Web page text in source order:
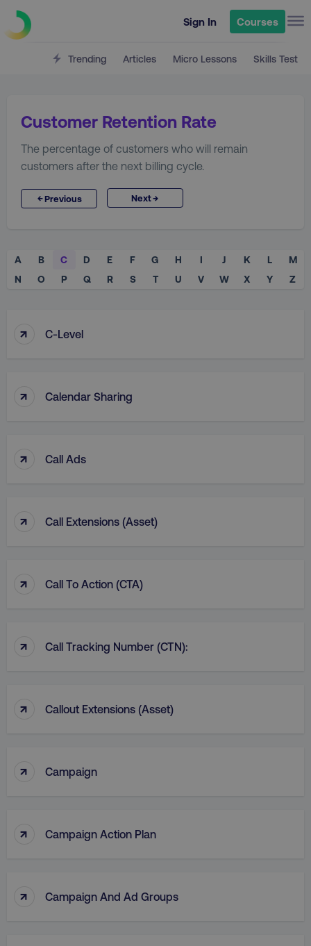
Sign In Courses
Trending Articles Micro Lessons Skills Test
Customer Retention Rate
The percentage of customers who will remain
customers after the next billing cycle.
←Previous Next→
A B C D E F G H I J K L
M
N
O P Q R S T U V W X Y Z
↑ C-Level
↑ Calendar Sharing
↑ Call Ads
↑ Call Extensions (Asset)
↑ Call To Action (CTA)
↑ Call Tracking Number (CTN):
↑ Callout Extensions (Asset)
↑ Campaign
↑ Campaign Action Plan
↑ Campaign And Ad Groups